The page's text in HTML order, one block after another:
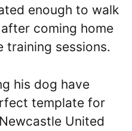
enough to walk
coming home
training sessions.
his dog have
template for
United